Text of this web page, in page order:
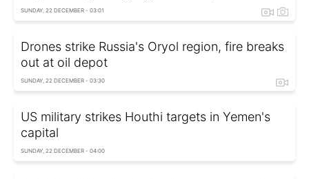
SUNDAY, 22 DECEMBER - 03:01
Drones strike Russia's Oryol region, fire breaks
out at oil depot
SUNDAY, 22 DECEMBER - 03:30
US military strikes Houthi targets in Yemen's
capital
SUNDAY, 22 DECEMBER - 04:00